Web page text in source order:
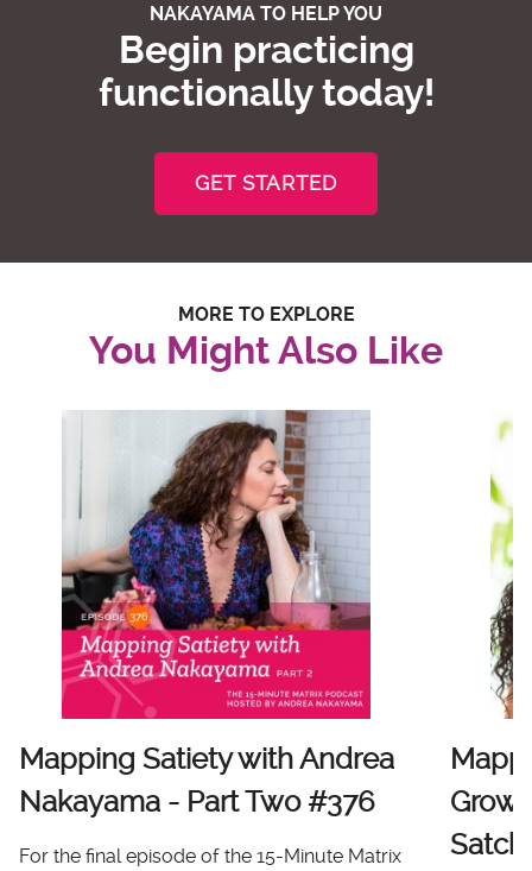
NAKAYAMA TO HELP YOU
Begin practicing
functionally today!
GET STARTED
MORE TO EXPLORE
You Might Also Like
Mapping Satiety with Andrea
Nakayama - Part Two #376
For the final episode of the 15-Minute Matrix